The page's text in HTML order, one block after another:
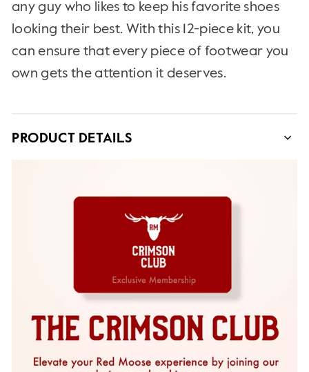
any guy who likes to keep his favorite shoes
looking their best. With this 12-piece kit, you
can ensure that every piece of footwear you
own gets the attention it deserves.
PRODUCT DETAILS